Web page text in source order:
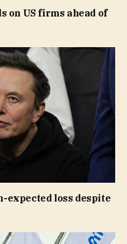
on US firms ahead of
expected loss despite